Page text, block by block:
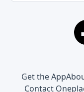
Get the App
Contact